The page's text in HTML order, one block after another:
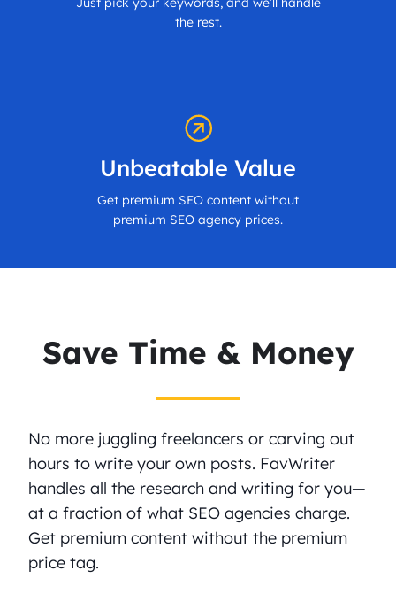
the rest.
Unbeatable Value
Get premium SEO content without
premium SEO agency prices.
Save Time & Money
No more juggling freelancers or carving out
hours to write your own posts. FavWriter
handles all the research and writing for you—
at a fraction of what SEO agencies charge.
Get premium content without the premium
price tag.